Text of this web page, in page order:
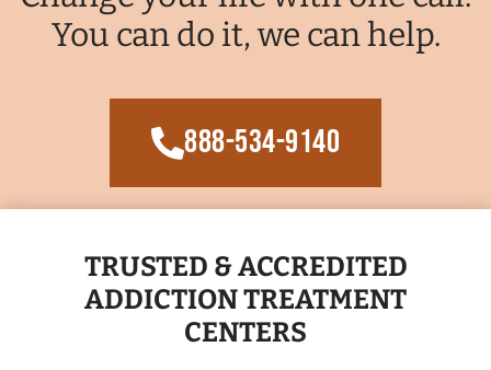
You can do it, we can help.
888-534-9140
TRUSTED & ACCREDITED
ADDICTION TREATMENT
CENTERS